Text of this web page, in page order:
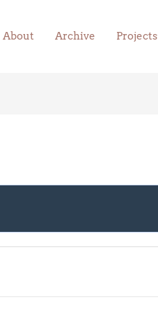
About Archive Projects